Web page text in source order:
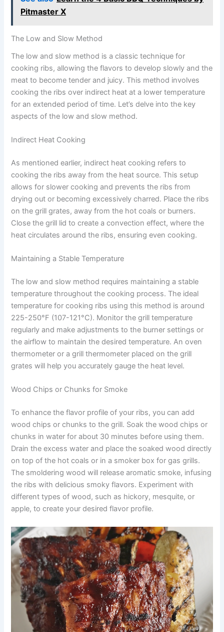
Pitmaster X
The Low and Slow Method
The low and slow method is a classic technique for
cooking ribs, allowing the flavors to develop slowly and the
meat to become tender and juicy. This method involves
cooking the ribs over indirect heat at a lower temperature
for an extended period of time. Let’s delve into the key
aspects of the low and slow method.
Indirect Heat Cooking
As mentioned earlier, indirect heat cooking refers to
cooking the ribs away from the heat source. This setup
allows for slower cooking and prevents the ribs from
drying out or becoming excessively charred. Place the ribs
on the grill grates, away from the hot coals or burners.
Close the grill lid to create a convection effect, where the
heat circulates around the ribs, ensuring even cooking.
Maintaining a Stable Temperature
The low and slow method requires maintaining a stable
temperature throughout the cooking process. The ideal
temperature for cooking ribs using this method is around
225-250°F (107-121°C). Monitor the grill temperature
regularly and make adjustments to the burner settings or
the airflow to maintain the desired temperature. An oven
thermometer or a grill thermometer placed on the grill
grates will help you accurately gauge the heat level.
Wood Chips or Chunks for Smoke
To enhance the flavor profile of your ribs, you can add
wood chips or chunks to the grill. Soak the wood chips or
chunks in water for about 30 minutes before using them.
Drain the excess water and place the soaked wood directly
on top of the hot coals or in a smoker box for gas grills.
The smoldering wood will release aromatic smoke, infusing
the ribs with delicious smoky flavors. Experiment with
different types of wood, such as hickory, mesquite, or
apple, to create your desired flavor profile.